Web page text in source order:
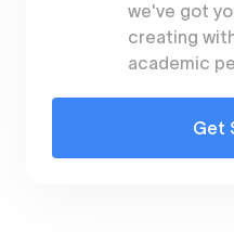
we've got
creating
academic
Get